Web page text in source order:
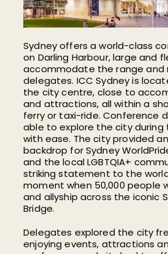
Sydney offers a world-class
on Darling Harbour, large and
accommodate the range and
delegates. ICC Sydney is
the city centre, close to
and attractions, all within a
ferry or taxi-ride. Conference
able to explore the city
with ease. The city provided
backdrop for Sydney
and the local LGBTQIA+
striking statement to the
moment when 50,000 people
and allyship across the iconic
Bridge.
Delegates explored the city
enjoying events, attractions